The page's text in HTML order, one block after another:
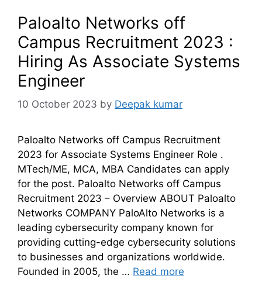
Paloalto Networks off
Campus Recruitment 2023 :
Hiring As Associate Systems
Engineer
10 October 2023 by Deepak kumar
Paloalto Networks off Campus Recruitment
2023 for Associate Systems Engineer Role .
MTech/ME, MCA, MBA Candidates can apply
for the post. Paloalto Networks off Campus
Recruitment 2023 – Overview ABOUT Paloalto
Networks COMPANY PaloAlto Networks is a
leading cybersecurity company known for
providing cutting-edge cybersecurity solutions
to businesses and organizations worldwide.
Founded in 2005, the … Read more